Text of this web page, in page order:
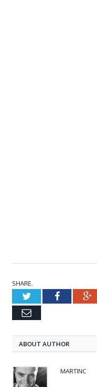
SHARE.
TwitterFacebook
Email
ABOUT AUTHOR
MARTINC